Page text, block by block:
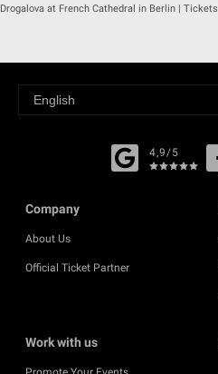
Drogalova at French Cathedral in Berlin | Tickets
4,9/5
Company
About Us
Official Ticket Partner
Work with us